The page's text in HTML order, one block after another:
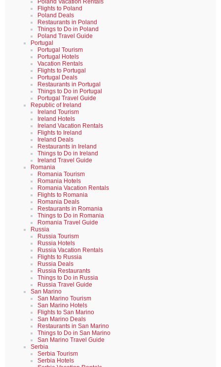
Poland Vacation Rentals
Flights to Poland
Poland Deals
Restaurants in Poland
Things to Do in Poland
Poland Travel Guide
Portugal
Portugal Tourism
Portugal Hotels
Vacation Rentals
Flights to Portugal
Portugal Deals
Restaurants in Portugal
Things to Do in Portugal
Portugal Travel Guide
Republic of Ireland
Ireland Tourism
Ireland Hotels
Ireland Vacation Rentals
Flights to Ireland
Ireland Deals
Restaurants in Ireland
Things to Do in Ireland
Ireland Travel Guide
Romania
Romania Tourism
Romania Hotels
Romania Vacation Rentals
Flights to Romania
Romania Deals
Restaurants in Romania
Things to Do in Romania
Romania Travel Guide
Russia
Russia Tourism
Russia Hotels
Russia Vacation Rentals
Flights to Russia
Russia Deals
Russia Restaurants
Things to Do in Russia
Russia Travel Guide
San Marino
San Marino Tourism
San Marino Hotels
Flights to San Marino
San Marino Deals
Restaurants in San Marino
Things to Do in San Marino
San Marino Travel Guide
Serbia
Serbia Tourism
Serbia Hotels